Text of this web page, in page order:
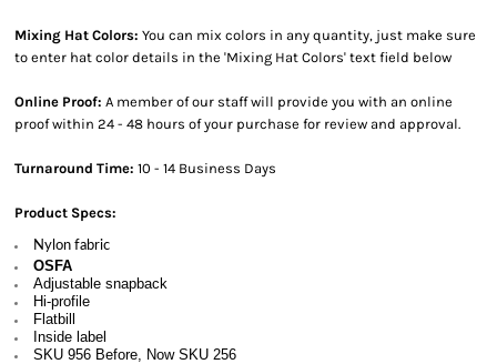
Mixing Hat Colors: You can mix colors in any quantity, just make sure
to enter hat color details in the 'Mixing Hat Colors' text field below
Online Proof: A member of our staff will provide you with an online
proof within 24 - 48 hours of your purchase for review and approval.
Turnaround Time: 10 - 14 Business Days
Product Specs:
Nylon fabric
OSFA
Adjustable snapback
Hi-profile
Flatbill
Inside label
SKU 956 Before, Now SKU 256